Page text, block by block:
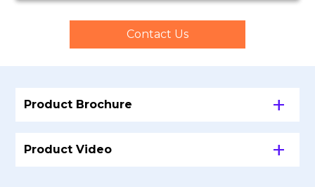
Contact Us
Product Brochure
Product Video